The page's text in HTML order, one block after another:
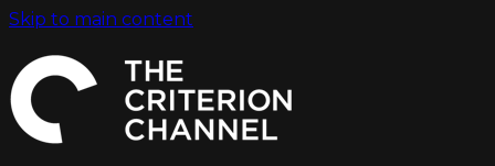
Skip to main content